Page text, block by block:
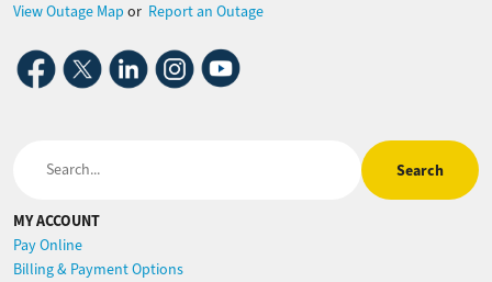
View Outage Map or Report an Outage
Image Image Image Image Image
MY ACCOUNT
Pay Online
Billing & Payment Options